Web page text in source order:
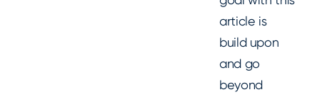
article is
build upon
and go
beyond